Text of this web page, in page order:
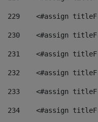
229
<#assign
230
<#assign
231
<#assign
232
<#assign
233
<#assign
234
<#assign